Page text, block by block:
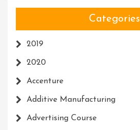
Categories
2019
2020
Accenture
Additive Manufacturing
Advertising Course